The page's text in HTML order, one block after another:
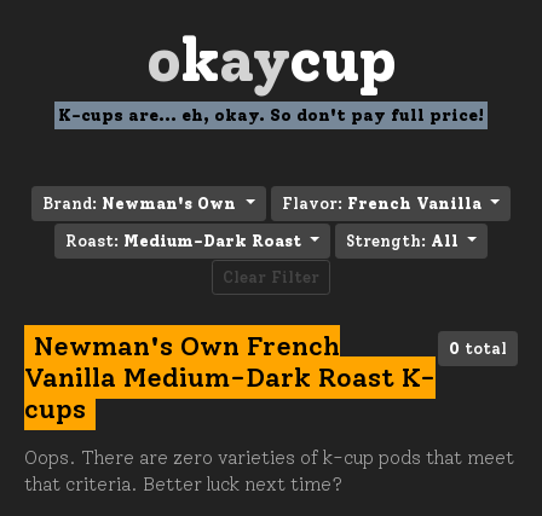
okaycup
K-cups are... eh, okay. So don't pay full price!
Brand: Newman's Own Flavor: French Vanilla
Roast: Medium-Dark Roast Strength: All
Clear Filter
0 total
Newman's Own French
Vanilla Medium-Dark Roast K-
cups
Oops. There are zero varieties of k-cup pods that meet
that criteria. Better luck next time?